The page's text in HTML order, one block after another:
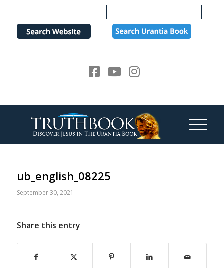
Please
note:
website
ub_english_08225
September 30, 2021
Share this entry